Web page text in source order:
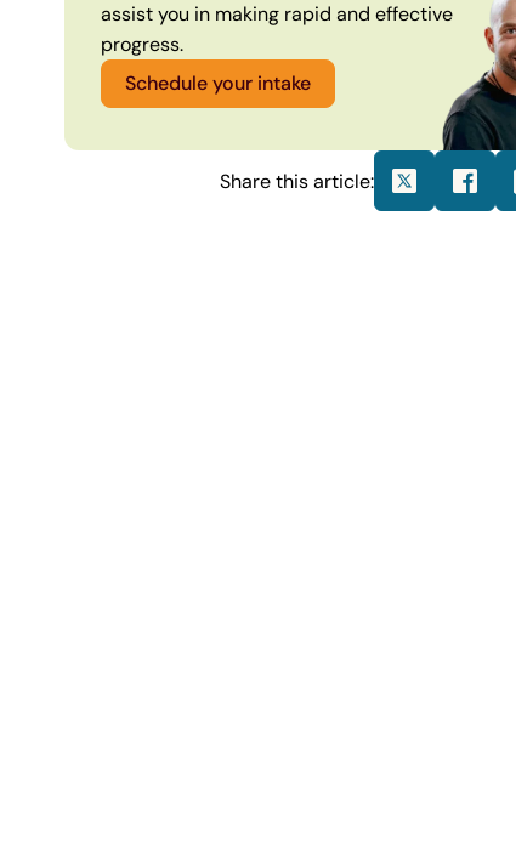
assist you in making rapid and effective
progress.
Schedule your intake
Share this article: